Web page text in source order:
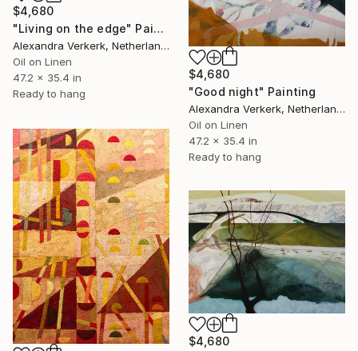
$4,680
"Living on the edge" Painting
Alexandra Verkerk, Netherlands
Oil on Linen
47.2 x 35.4 in
Ready to hang
$4,680
"Good night" Painting
Alexandra Verkerk, Netherlands
Oil on Linen
47.2 x 35.4 in
Ready to hang
$4,680